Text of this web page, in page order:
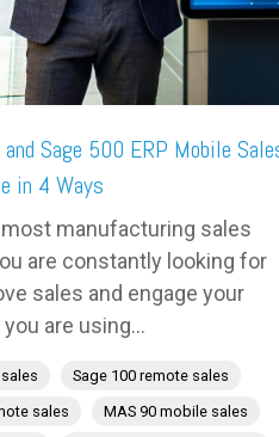
Sage 500 ERP Mobile
in 4 Ways
manufacturing sales
are constantly looking for
sales and engage your
are using...
Sage 100 remote sales
sales
MAS 90 mobile sales